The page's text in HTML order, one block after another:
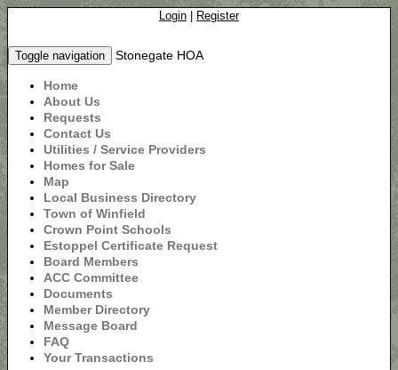
Login Register
Toggle navigation Stonegate HOA
Home
About Us
Requests
Contact Us
Utilities / Service Providers
Homes for Sale
Map
Local Business Directory
Town of Winfield
Crown Point Schools
Estoppel Certificate Request
Board Members
ACC Committee
Documents
Member Directory
Message Board
FAQ
Your Transactions